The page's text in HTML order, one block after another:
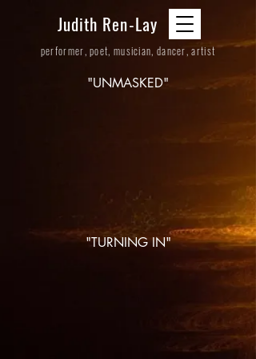
performer, poet, musician, dancer, artist
Judith Ren-Lay
"UNMASKED"
"TURNING IN"